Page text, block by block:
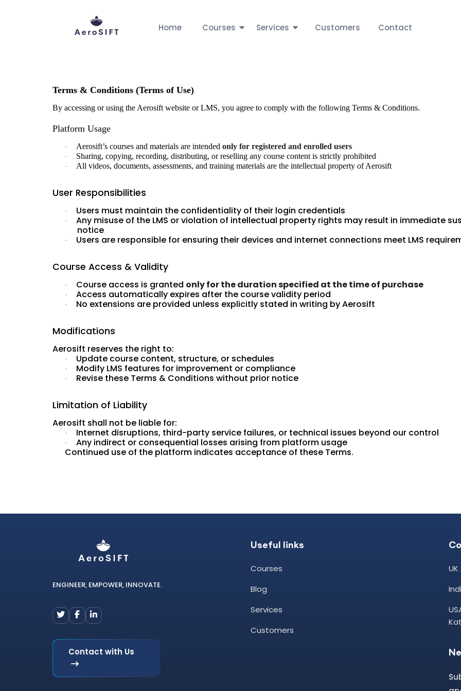
Home Courses Services Customers Contact
Terms & Conditions (Terms of Use)
By accessing or using the Aerosift website or LMS, you agree to comply with the following Terms & Conditions.
Platform Usage
· Aerosift’s courses and materials are intended only for registered and enrolled users
· Sharing, copying, recording, distributing, or reselling any course content is strictly prohibited
· All videos, documents, assessments, and training materials are the intellectual property of Aerosift
User Responsibilities
· Users must maintain the confidentiality of their login credentials
·
Any misuse of the LMS or violation of intellectual property rights may result in immediate
notice
· Users are responsible for ensuring their devices and internet connections meet LMS
Course Access & Validity
· Course access is granted only for the duration specified at the time of purchase
· Access automatically expires after the course validity period
· No extensions are provided unless explicitly stated in writing by Aerosift
Modifications
Aerosift reserves the right to:
· Update course content, structure, or schedules
· Modify LMS features for improvement or compliance
· Revise these Terms & Conditions without prior notice
Limitation of Liability
Aerosift shall not be liable for:
· Internet disruptions, third-party service failures, or technical issues beyond our control
·
Any indirect or consequential losses arising from platform usage
Continued use of the platform indicates acceptance of these Terms.
ENGINEER, EMPOWER, INNOVATE.
Contact with Us
Useful links
Courses
Blog
Services
Customers